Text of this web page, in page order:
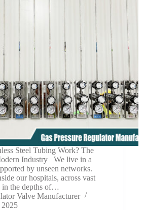
Steel Tubing Work? The
Industry We live in a
by unseen networks.
our hospitals, across vast
in the depths of…
Valve Manufacturer
2025